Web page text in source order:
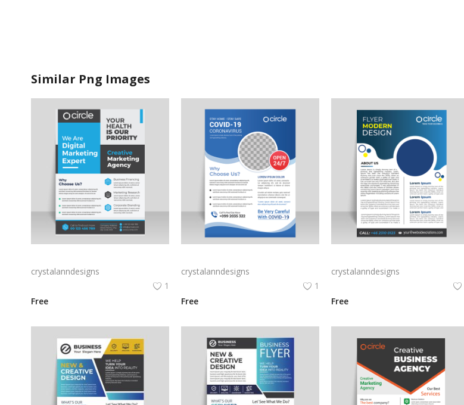
Similar Png Images
crystalanndesigns
1
Free
crystalanndesigns
1
Free
crystalanndesigns
Free